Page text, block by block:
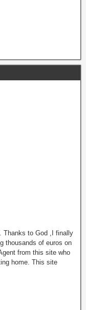
Thanks to God ,I finally
thousands of euros on
from this site who
home. This site